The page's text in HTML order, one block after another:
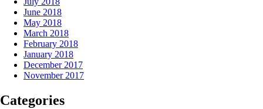
June 2018
May 2018
March 2018
February 2018
January 2018
December 2017
November 2017
Categories